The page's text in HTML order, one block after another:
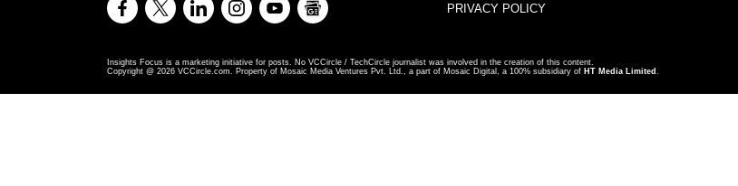
PRIVACY POLICY
Insights Focus is a marketing initiative for posts. No VCCircle / TechCircle journalist was involved in the creation of this content.
Copyright @ 2026 VCCircle.com. Property of Mosaic Media Ventures Pvt. Ltd., a part of Mosaic Digital, a 100% subsidiary of HT Media Limited .